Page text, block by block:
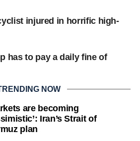
injured in horrific high-
has to pay a daily fine of
NOW
are becoming
Iran’s Strait of
plan